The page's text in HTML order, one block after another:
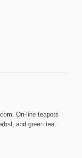
On-line teapots
and green tea.